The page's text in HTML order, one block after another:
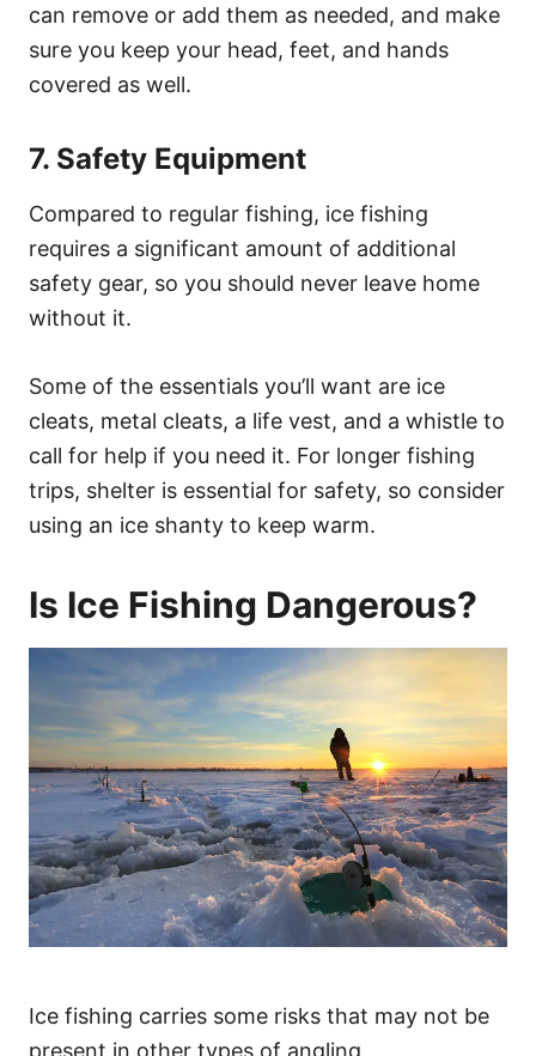
can remove or add them as needed, and make
sure you keep your head, feet, and hands
covered as well.
7. Safety Equipment
Compared to regular fishing, ice fishing
requires a significant amount of additional
safety gear, so you should never leave home
without it.
Some of the essentials you’ll want are ice
cleats, metal cleats, a life vest, and a whistle to
call for help if you need it. For longer fishing
trips, shelter is essential for safety, so consider
using an ice shanty to keep warm.
Is Ice Fishing Dangerous?
Ice fishing carries some risks that may not be
present in other types of angling,